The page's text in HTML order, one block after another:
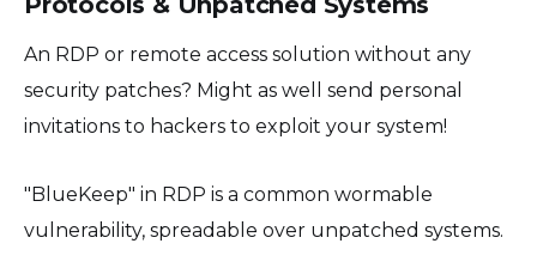
An RDP or remote access solution without any
security patches? Might as well send personal
invitations to hackers to exploit your system!
"BlueKeep" in RDP is a common wormable
vulnerability, spreadable over unpatched systems.